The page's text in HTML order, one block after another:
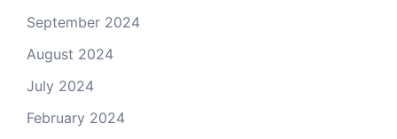
September 2024
August 2024
July 2024
February 2024